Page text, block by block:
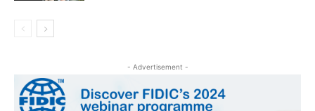
- Advertisement -